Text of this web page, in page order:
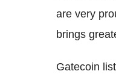
are very
brings
Gatecoin